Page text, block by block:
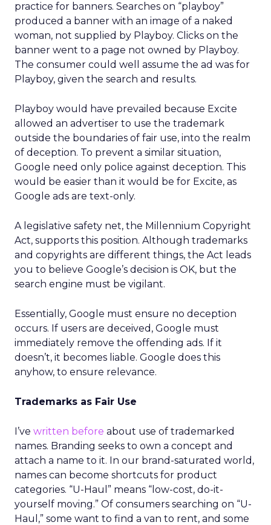
practice for banners. Searches on “playboy”
produced a banner with an image of a naked
woman, not supplied by Playboy. Clicks on the
banner went to a page not owned by Playboy.
The consumer could well assume the ad was for
Playboy, given the search and results.
Playboy would have prevailed because Excite
allowed an advertiser to use the trademark
outside the boundaries of fair use, into the realm
of deception. To prevent a similar situation,
Google need only police against deception. This
would be easier than it would be for Excite, as
Google ads are text-only.
A legislative safety net, the Millennium Copyright
Act, supports this position. Although trademarks
and copyrights are different things, the Act leads
you to believe Google’s decision is OK, but the
search engine must be vigilant.
Essentially, Google must ensure no deception
occurs. If users are deceived, Google must
immediately remove the offending ads. If it
doesn’t, it becomes liable. Google does this
anyhow, to ensure relevance.
Trademarks as Fair Use
I’ve written before about use of trademarked
names. Branding seeks to own a concept and
attach a name to it. In our brand-saturated world,
names can become shortcuts for product
categories. “U-Haul” means “low-cost, do-it-
yourself moving.” Of consumers searching on “U-
Haul,” some want to find a van to rent, and some